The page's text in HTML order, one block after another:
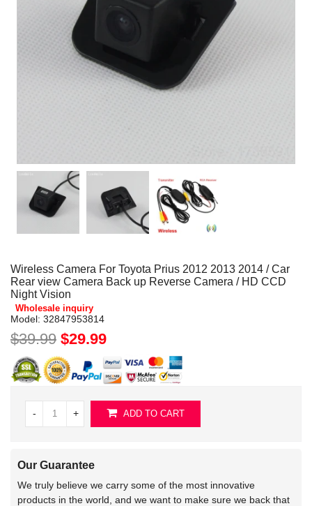
Wireless Camera For Toyota Prius 2012 2013 2014 / Car
Rear view Camera Back up Reverse Camera / HD CCD
Night Vision
Wholesale inquiry
Model: 32847953814
$39.99 $29.99
- + ADD TO CART
Our Guarantee
We truly believe we carry some of the most innovative
products in the world, and we want to make sure we back that